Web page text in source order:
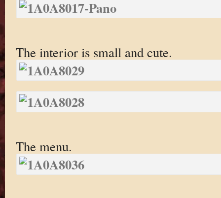
The interior is small and cute.
The menu.